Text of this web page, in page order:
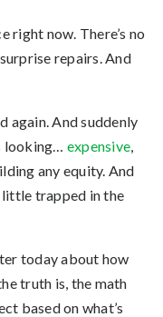
right now. There’s no
repairs. And
again. And suddenly
looking… expensive
any equity. And
little trapped in the
today about how
truth is, the math
based on what’s